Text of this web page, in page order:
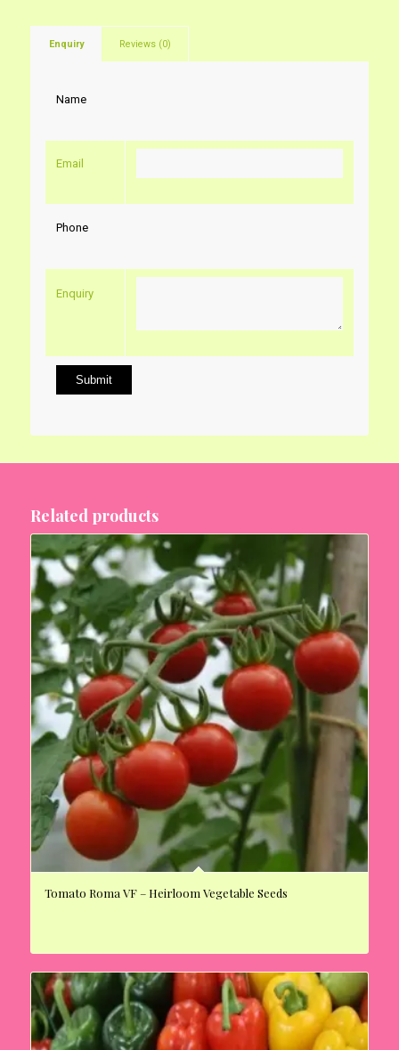
Enquiry Reviews (0)
Name
Email
Phone
Enquiry
Related products
Tomato Roma VF – Heirloom Vegetable Seeds